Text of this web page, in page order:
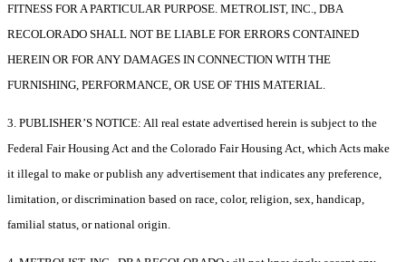
FITNESS FOR A PARTICULAR PURPOSE. METROLIST, INC., DBA
RECOLORADO SHALL NOT BE LIABLE FOR ERRORS CONTAINED
HEREIN OR FOR ANY DAMAGES IN CONNECTION WITH THE
FURNISHING, PERFORMANCE, OR USE OF THIS MATERIAL.
3. PUBLISHER’S NOTICE: All real estate advertised herein is subject to the
Federal Fair Housing Act and the Colorado Fair Housing Act, which Acts make
it illegal to make or publish any advertisement that indicates any preference,
limitation, or discrimination based on race, color, religion, sex, handicap,
familial status, or national origin.